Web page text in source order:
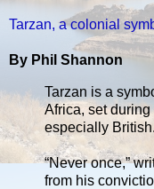
Tarzan, a colonial
By Phil Shannon
Tarzan is a
Africa, set
especially British.
“Never once,”
from his